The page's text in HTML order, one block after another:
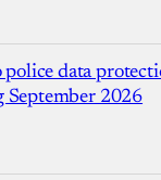
data
September 2026